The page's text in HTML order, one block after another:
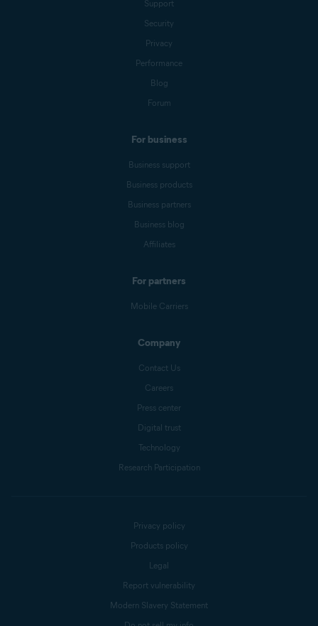
Support
Security
Privacy
Performance
Blog
Forum
For business
Business support
Business products
Business partners
Business blog
Affiliates
For partners
Mobile Carriers
Company
Contact Us
Careers
Press center
Digital trust
Technology
Research Participation
Privacy policy
Products policy
Legal
Report vulnerability
Modern Slavery Statement